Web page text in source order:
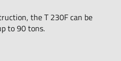
the T 230F can be
to 90 tons.